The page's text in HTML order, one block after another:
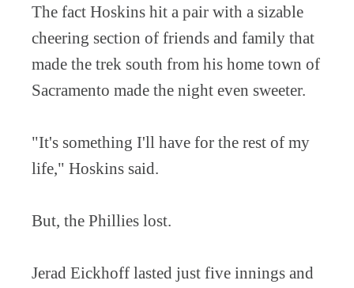
The fact Hoskins hit a pair with a sizable
cheering section of friends and family that
made the trek south from his home town of
Sacramento made the night even sweeter.
"It's something I'll have for the rest of my
life," Hoskins said.
But, the Phillies lost.
Jerad Eickhoff lasted just five innings and